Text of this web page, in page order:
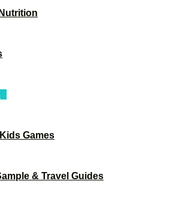
Games
& Travel Guides